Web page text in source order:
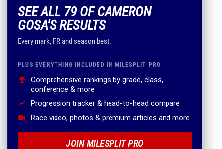
SEE ALL 79 OF CAMERON
GOSA'S RESULTS
Every mark, PR and season best.
PLUS EVERYTHING INCLUDED IN MILESPLIT PRO
Comprehensive rankings by grade, class,
conference & more
Progression tracker & head-to-head compare
Race video, photos & premium articles and more
JOIN MILESPLIT PRO